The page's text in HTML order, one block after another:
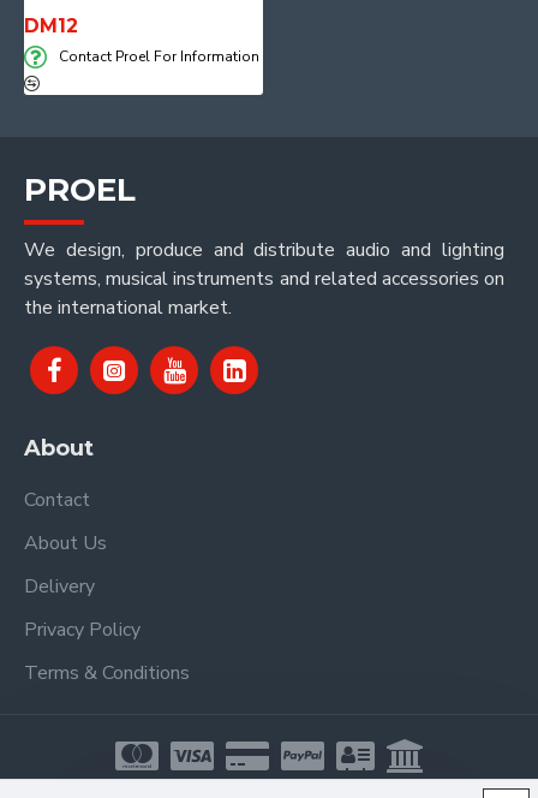
DM12
Contact Proel For Information
PROEL
We design, produce and distribute audio and lighting
systems, musical instruments and related accessories on
the international market.
About
Contact
About Us
Delivery
Privacy Policy
Terms & Conditions